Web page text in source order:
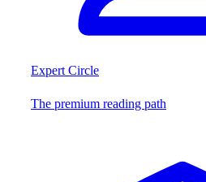
Expert Circle
The premium reading path